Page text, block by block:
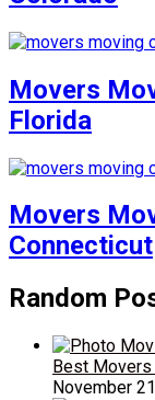
Movers
Florida
Movers
Connecticut
Random
Best
November